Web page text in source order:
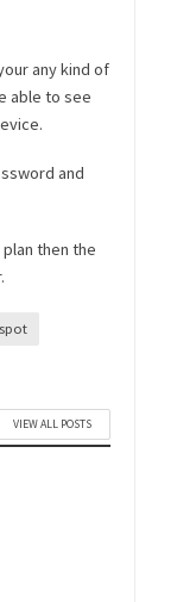
any kind of
able to see
and
then the
VIEW ALL POSTS